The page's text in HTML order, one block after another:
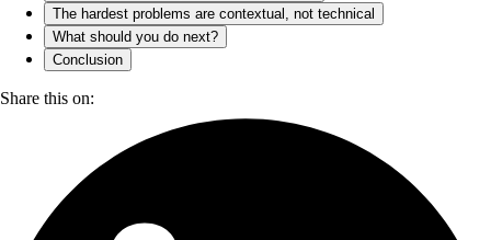
The hardest problems are contextual, not technical
What should you do next?
Conclusion
Share this on: